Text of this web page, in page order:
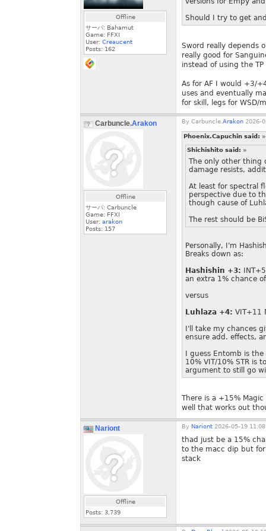
Offline
サーバ: Bahamut
Game: FFXI
User: Creaucent
Posts: 162
Should I try to get
Sword really depends
really good for
instead of using the
As for AF I would +3/
uses and eventually
for skill, legs for WSD/
Carbuncle.Arakon
Offline
サーバ: Carbuncle
Game: FFXI
User: arakon
Posts: 157
By Carbuncle. Arakon 2026-
Phoenix.Capuchin said: »
Shichishito said: »
The only other thing
damage resists,
At least for spectral
perspective due to
though cause of
The rest should be
Personally, I'm
Breaks down as:
Hashishin +3:
an extra 1% chance
versus
Luhlaza +4: VIT+11
I'll take my chances
ensure add. effects,
I guess Entomb is
10% VIT/10% STR is
argument to still go
There is a +15%
well that works out
Nariont
Offline
Posts: 3,739
By Nariont 2026-05-19
thad just be a 15%
to the macc dip but
stack